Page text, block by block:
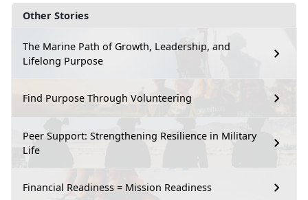
Other Stories
The Marine Path of Growth, Leadership, and
Lifelong Purpose
Find Purpose Through Volunteering
Peer Support: Strengthening Resilience in Military
Life
Financial Readiness = Mission Readiness